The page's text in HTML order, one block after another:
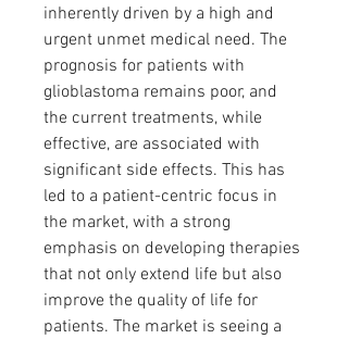
inherently driven by a high and
urgent unmet medical need. The
prognosis for patients with
glioblastoma remains poor, and
the current treatments, while
effective, are associated with
significant side effects. This has
led to a patient-centric focus in
the market, with a strong
emphasis on developing therapies
that not only extend life but also
improve the quality of life for
patients. The market is seeing a